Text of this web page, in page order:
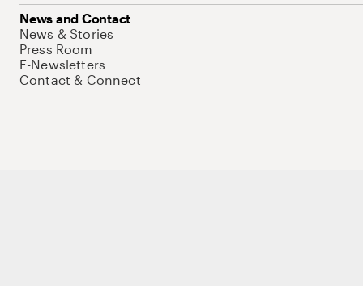
News and Contact
News & Stories
Press Room
E-Newsletters
Contact & Connect